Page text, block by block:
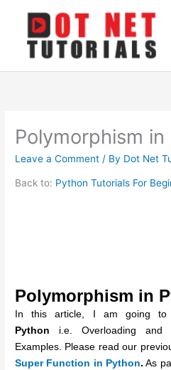
content
Polymorphism in
Leave a Comment / By Dot Net
Back to: Python Tutorials For
Polymorphism in
In this article, I am going to
Python i.e. Overloading and
Examples. Please read our
Super Function in Python. As